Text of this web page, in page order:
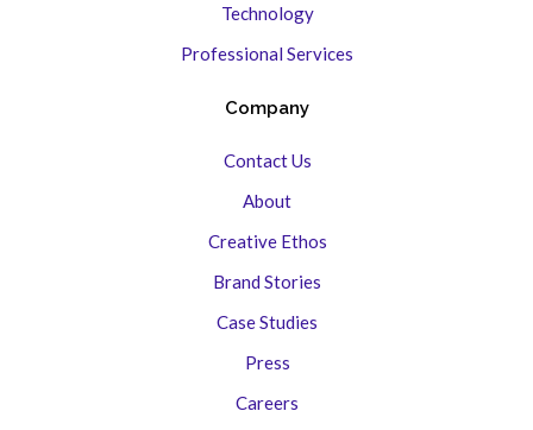
Technology
Professional Services
Company
Contact Us
About
Creative Ethos
Brand Stories
Case Studies
Press
Careers